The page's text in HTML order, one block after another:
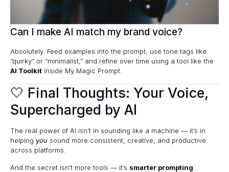
Can I make AI match my brand voice?
Absolutely. Feed examples into the prompt, use tone tags like
“quirky” or “minimalist,” and refine over time using a tool like the
AI Toolkit inside My Magic Prompt.
🤍 Final Thoughts: Your Voice,
Supercharged by AI
The real power of AI isn’t in sounding like a machine — it’s in
helping you sound more consistent, creative, and productive
across platforms.
And the secret isn’t more tools — it’s smarter prompting